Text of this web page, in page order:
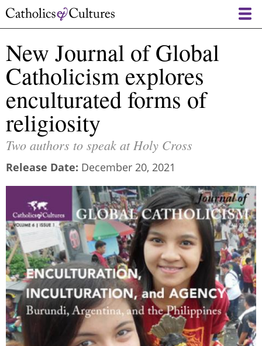
Skip
content
New Journal of Global
Catholicism explores
enculturated forms of
religiosity
Two authors to speak at Holy Cross
Release Date December 20, 2021